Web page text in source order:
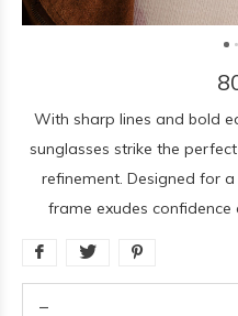
With sharp lines and bold
sunglasses strike the
refinement. Designed for
frame exudes